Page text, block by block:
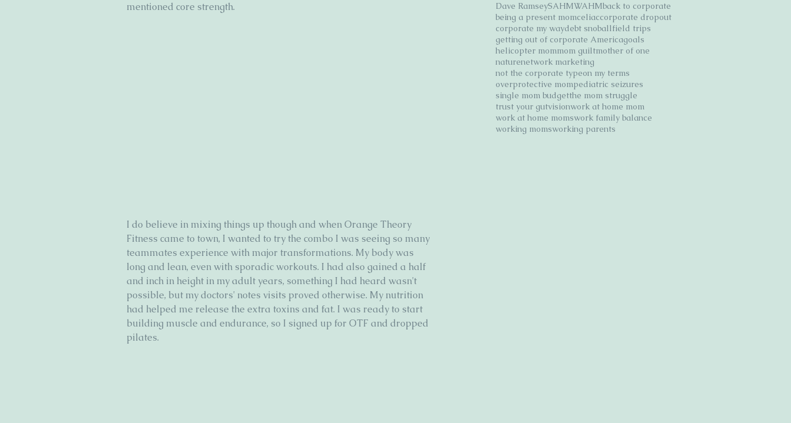
Dave RamseySAHMWAHMback to corporate
being a present momceliaccorporate dropout
corporate my waydebt snoballfield trips
getting out of corporate Americagoals
helicopter mommom guiltmother of one
naturenetwork marketing
not the corporate typeon my terms
overprotective mompediatric seizures
single mom budgetthe mom struggle
trust your gutvisionwork at home mom
work at home momswork family balance
working momsworking parents
mentioned core strength.
I do believe in mixing things up though and when Orange Theory
Fitness came to town, I wanted to try the combo I was seeing so many
teammates experience with major transformations. My body was
long and lean, even with sporadic workouts. I had also gained a half
and inch in height in my adult years, something I had heard wasn't
possible, but my doctors' notes visits proved otherwise. My nutrition
had helped me release the extra toxins and fat. I was ready to start
building muscle and endurance, so I signed up for OTF and dropped
pilates.